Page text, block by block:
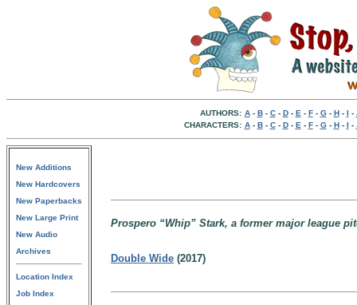
AUTHORS: A- B- C- D- E - F- G- H- I -
CHARACTERS: A- B- C- D- E - F- G- H- I -
New Additions
New Hardcovers
New Paperbacks
New Large Print
New Audio
Archives
Location Index
Job Index
Prospero “Whip” Stark, a former major league
Double Wide (2017)